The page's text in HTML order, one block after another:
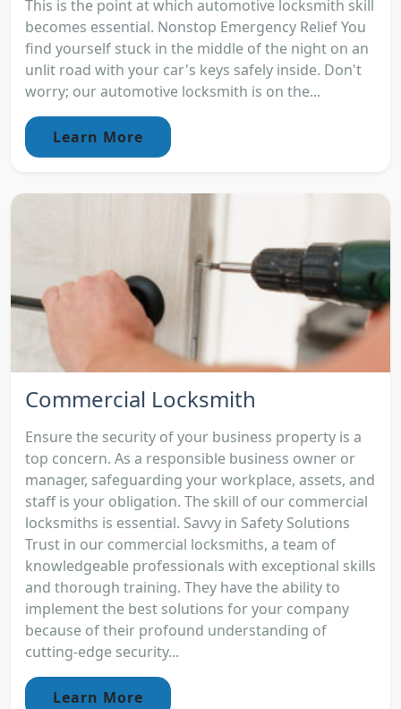
This is the point at which automotive locksmith skill
becomes essential. Nonstop Emergency Relief You
find yourself stuck in the middle of the night on an
unlit road with your car's keys safely inside. Don't
worry; our automotive locksmith is on the...
Learn More
Commercial Locksmith
Ensure the security of your business property is a
top concern. As a responsible business owner or
manager, safeguarding your workplace, assets, and
staff is your obligation. The skill of our commercial
locksmiths is essential. Savvy in Safety Solutions
Trust in our commercial locksmiths, a team of
knowledgeable professionals with exceptional skills
and thorough training. They have the ability to
implement the best solutions for your company
because of their profound understanding of
cutting-edge security...
Learn More